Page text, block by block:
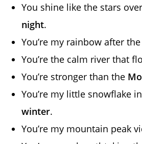
You shine like the stars
night.
You’re my rainbow after
You’re the calm river that
You’re stronger than the
You’re my little snowflake
winter.
You’re my mountain peak